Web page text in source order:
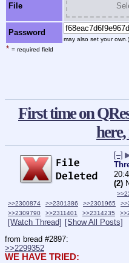
File
Password
may also set your own.)
* = required field
First time on
[–]
(2)
>>2300874
>>2301386 >>2301965
>>2309790
>>2311401 >>2314235
[Watch Thread] [Show All Posts]
from bread #2897:
>>2299352
WE HAVE TRIED: